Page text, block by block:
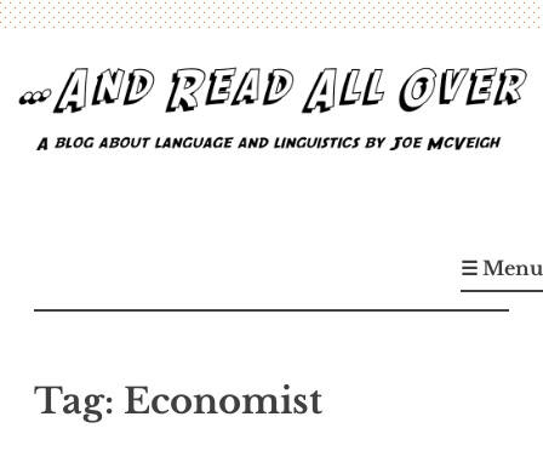
content
A blog about language and linguistics by Joe McVeigh☰ Menu
Tag: Economist